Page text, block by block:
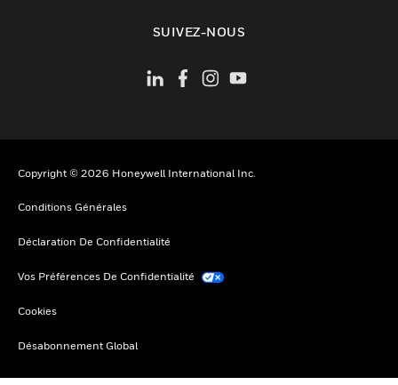
SUIVEZ-NOUS
Copyright © 2026 Honeywell International Inc.
Conditions Générales
Déclaration De Confidentialité
Vos Préférences De Confidentialité
Cookies
Désabonnement Global